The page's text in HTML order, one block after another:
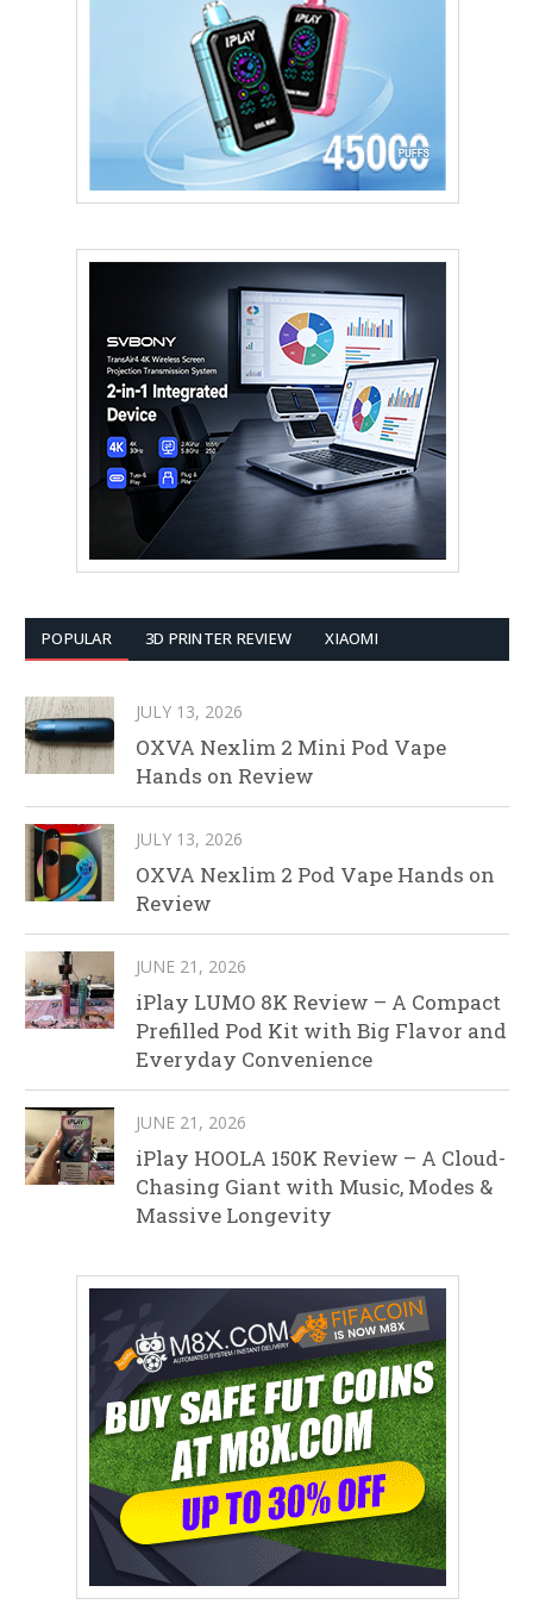
POPULAR 3D PRINTER REVIEW XIAOMI
JULY 13, 2026
OXVA Nexlim 2 Mini Pod Vape
Hands on Review
JULY 13, 2026
OXVA Nexlim 2 Pod Vape Hands on
Review
JUNE 21, 2026
iPlay LUMO 8K Review – A Compact
Prefilled Pod Kit with Big Flavor and
Everyday Convenience
JUNE 21, 2026
iPlay HOOLA 150K Review – A Cloud-
Chasing Giant with Music, Modes &
Massive Longevity